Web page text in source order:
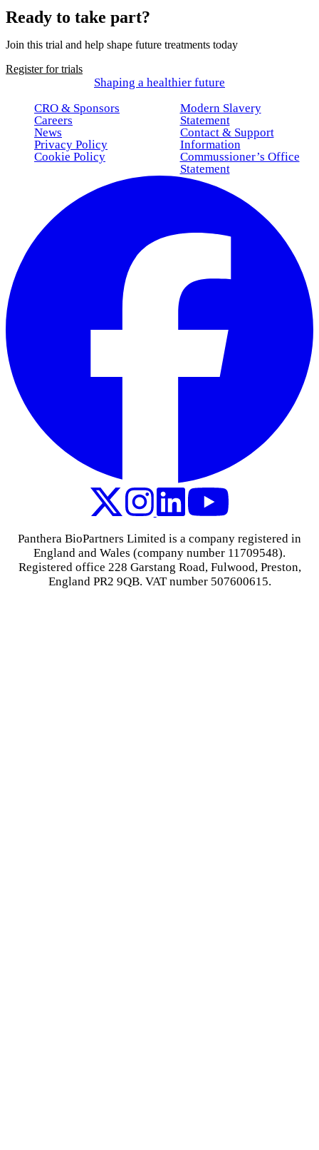
Ready to take part?
Join this trial and help shape future treatments today
Register for trials
Shaping a healthier future
CRO & Sponsors
Careers
News
Privacy Policy
Cookie Policy
Modern Slavery
Statement
Contact & Support
Information
Commussioner’s Office
Statement
Panthera BioPartners Limited is a company registered in
England and Wales (company number 11709548).
Registered office 228 Garstang Road, Fulwood, Preston,
England PR2 9QB. VAT number 507600615.